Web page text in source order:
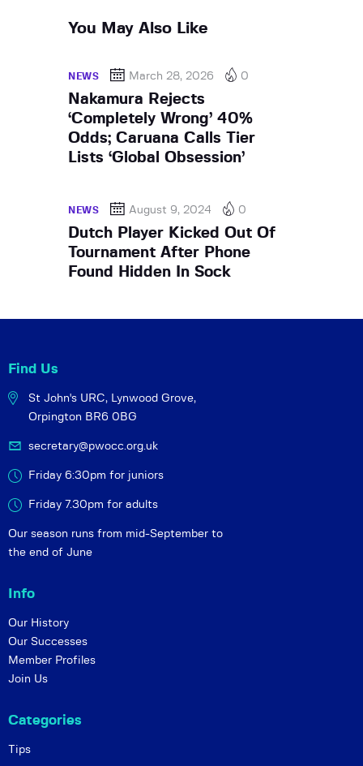
You May Also Like
NEWS March 28, 2026 0
Nakamura Rejects
‘Completely Wrong’ 40%
Odds; Caruana Calls Tier
Lists ‘Global Obsession’
NEWS August 9, 2024 0
Dutch Player Kicked Out Of
Tournament After Phone
Found Hidden In Sock
Find Us
St John's URC, Lynwood Grove,
Orpington BR6 0BG
secretary@pwocc.org.uk
Friday 6:30pm for juniors
Friday 7.30pm for adults
Our season runs from mid-September to
the end of June
Info
Our History
Our Successes
Member Profiles
Join Us
Categories
Tips